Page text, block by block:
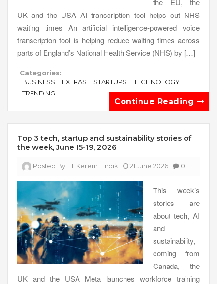
the EU, the
UK and the USA AI transcription tool helps cut NHS
waiting times An artificial intelligence-powered voice
transcription tool is helping reduce waiting times across
parts of England’s National Health Service (NHS) by […]
Categories:
BUSINESS
EXTRAS STARTUPS
TECHNOLOGY
TRENDING
Continue Reading
Top 3 tech, startup and sustainability stories of
the week, June 15-19, 2026
Posted By: H. Kerem Fındık 21 June 2026 0
This week’s
stories are
about tech, AI
and
sustainability,
coming from
Canada, the
UK and the USA Meta launches workforce training